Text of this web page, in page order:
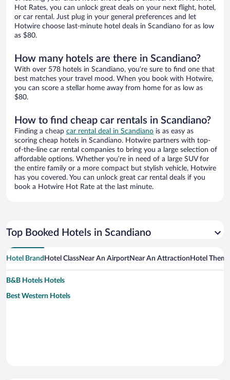
Hot Rates, you can unlock great deals on your next flight, hotel,
or car rental. Just plug in your general preferences and let
Hotwire choose last-minute hotel deals in Scandiano for as low
as $80.
How many hotels are there in Scandiano?
With over 578 hotels in Scandiano, you’re sure to find one that
best matches your travel mood. When you book with Hotwire,
you can score a stellar home away from home for as low as
$80.
How to find cheap car rentals in Scandiano?
Finding a cheap car rental deal in Scandiano is as easy as
scoring cheap hotels in Scandiano. Hotwire partners with top-
of-the-line car rental companies to bring you a large selection of
affordable options. Whether you’re in need of a large SUV for
the entire family or a more compact but stylish vehicle, Hotwire
has you covered. You can unlock great car rental deals if you
book a Hotwire Hot Rate at the last minute.
Top Booked Hotels in Scandiano
Hotel Brand Hotel ClassNear An AirportNear An Attraction Hotel Theme
B&B Hotels Hotels
Best Western Hotels